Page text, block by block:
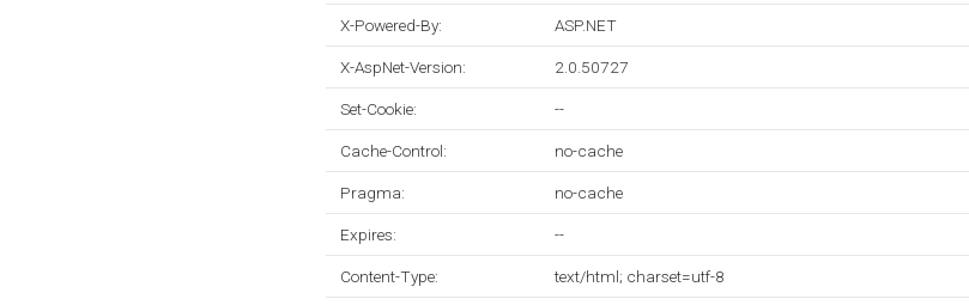
X-Powered-By: ASP.NET
X-AspNet-Version: 2.0.50727
Set-Cookie: --
Cache-Control: no-cache
Pragma: no-cache
Expires: --
Content-Type: text/html; charset=utf-8